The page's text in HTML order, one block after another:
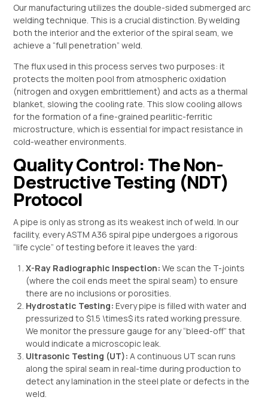
Our manufacturing utilizes the double-sided submerged arc
welding technique. This is a crucial distinction. By welding
both the interior and the exterior of the spiral seam, we
achieve a “full penetration” weld.
The flux used in this process serves two purposes: it
protects the molten pool from atmospheric oxidation
(nitrogen and oxygen embrittlement) and acts as a thermal
blanket, slowing the cooling rate. This slow cooling allows
for the formation of a fine-grained pearlitic-ferritic
microstructure, which is essential for impact resistance in
cold-weather environments.
Quality Control: The Non-
Destructive Testing (NDT)
Protocol
A pipe is only as strong as its weakest inch of weld. In our
facility, every ASTM A36 spiral pipe undergoes a rigorous
“life cycle” of testing before it leaves the yard:
X-Ray Radiographic Inspection: We scan the T-joints
(where the coil ends meet the spiral seam) to ensure
there are no inclusions or porosities.
Hydrostatic Testing: Every pipe is filled with water and
pressurized to$1.5 \times$its rated working pressure.
We monitor the pressure gauge for any “bleed-off” that
would indicate a microscopic leak.
Ultrasonic Testing (UT): A continuous UT scan runs
along the spiral seam in real-time during production to
detect any lamination in the steel plate or defects in the
weld.